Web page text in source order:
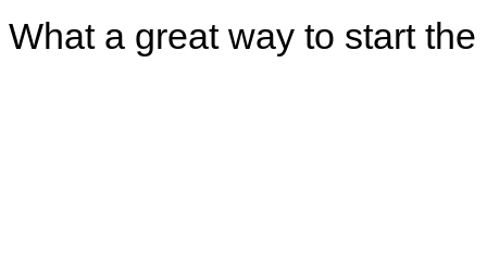
What a great way to start the